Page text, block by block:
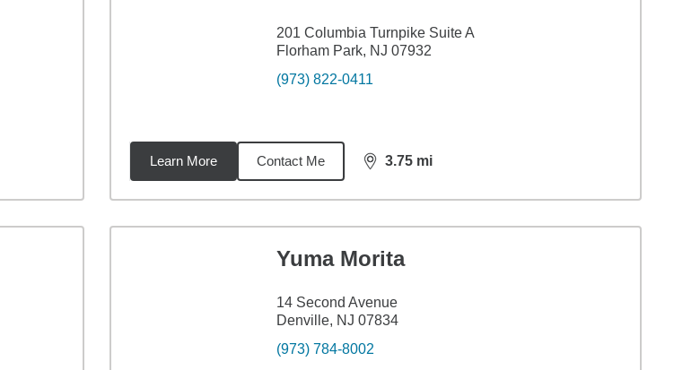
201 Columbia Turnpike Suite A
Florham Park, NJ 07932
(973) 822-0411
Learn More Contact Me 3.75 mi
distance,3.75
Yuma Morita
14 Second Avenue
Denville, NJ 07834
(973) 784-8002